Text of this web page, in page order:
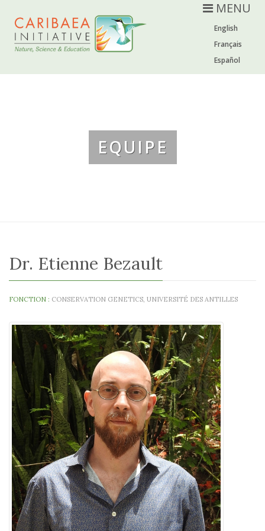
English
Français
Español
MENU
EQUIPE
Dr. Etienne Bezault
FONCTION : CONSERVATION GENETICS, UNIVERSITÉ DES ANTILLES